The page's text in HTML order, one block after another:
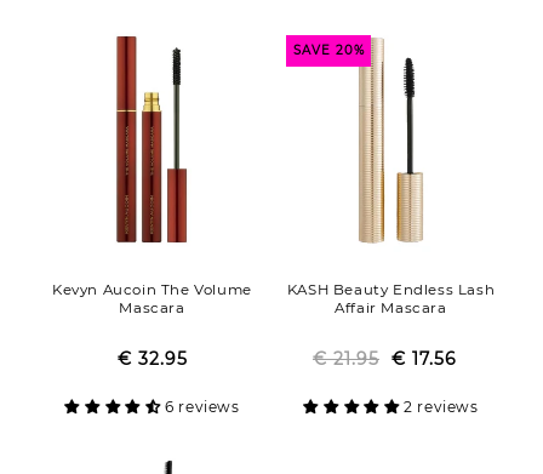
Kevyn Aucoin The Volume
Mascara
Regular
Sale
€ 32.95
6 reviews
SAVE 20%
KASH Beauty Endless Lash
Affair Mascara
Regular
€ 21.95 Sale
€ 17.56
2 reviews